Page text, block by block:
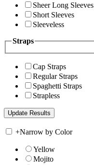
Sheer Long Sleeves
Short Sleeves
Sleeveless
Straps
Cap Straps
Regular Straps
Spaghetti Straps
Strapless
+Narrow by Color
Yellow
Mojito